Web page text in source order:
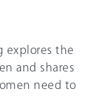
explores the
and shares
need to